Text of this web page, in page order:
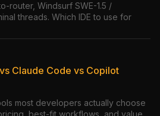
router, Windsurf SWE-1.5 /
threads. Which IDE to use for
Claude Code vs Copilot
most developers actually choose
best-fit workflows, and value